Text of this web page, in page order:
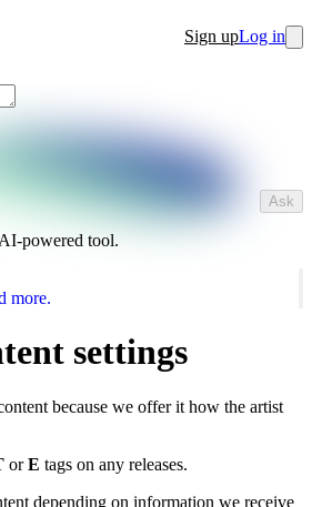
Sign upLog in
Ask
powered tool.
more.
settings
because we offer it how the artist
orE tags on any releases.
depending on information we receive